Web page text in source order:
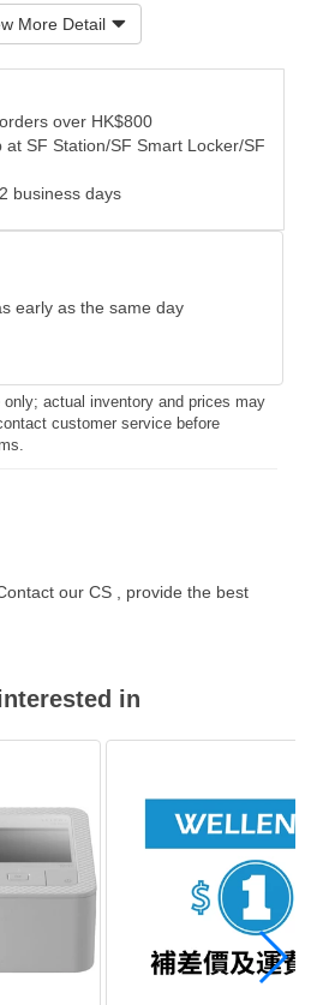
More Detail
over HK$800
at SF Station/SF Smart Locker/SF
business days
early as the same day
only; actual inventory and prices may
customer service before
our CS , provide the best
in